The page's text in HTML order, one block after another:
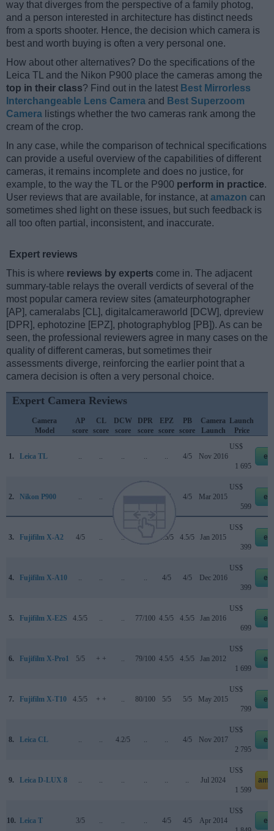
way that diverges from the perspective of a family photog,
and a person interested in architecture has distinct needs
from a sports shooter. Hence, the decision which camera is
best and worth buying is often a very personal one.
How about other alternatives? Do the specifications of the
Leica TL and the Nikon P900 place the cameras among the
top in their class? Find out in the latest Best Mirrorless
Interchangeable Lens Camera and Best Superzoom
Camera listings whether the two cameras rank among the
cream of the crop.
In any case, while the comparison of technical specifications
can provide a useful overview of the capabilities of different
cameras, it remains incomplete and does no justice, for
example, to the way the TL or the P900 perform in practice.
User reviews that are available, for instance, at amazon can
sometimes shed light on these issues, but such feedback is
all too often partial, inconsistent, and inaccurate.
Expert reviews
This is where reviews by experts come in. The adjacent
summary-table relays the overall verdicts of several of the
most popular camera review sites (amateurphotographer
[AP], cameralabs [CL], digitalcameraworld [DCW], dpreview
[DPR], ephotozine [EPZ], photographyblog [PB]). As can be
seen, the professional reviewers agree in many cases on the
quality of different cameras, but sometimes their
assessments diverge, reinforcing the earlier point that a
camera decision is often a very personal choice.
Expert Camera Reviews
Camera
Model
AP
score
CL
score
DCW
score
DPR
score
EPZ
score
PB
score
Camera
Launch
Launch
Price
1. Leica TL .. .. .. .. .. 4/5 Nov 2016
US$
1 695
2. Nikon P900 .. .. .. 4/5 4/5 Mar 2015
US$
599
3. Fujifilm X-A2 4/5 .. .. 4.5/5 4.5/5 Jan 2015
US$
399
4. Fujifilm X-A10 .. .. .. .. 4/5 4/5 Dec 2016
US$
399
5. Fujifilm X-E2S 4.5/5 .. .. 77/100 4.5/5 4.5/5 Jan 2016
US$
699
6. Fujifilm X-Pro1 5/5 + + .. 79/100 4.5/5 4.5/5 Jan 2012
US$
1 699
7. Fujifilm X-T10 4.5/5 + + .. 80/100 5/5 5/5 May 2015
US$
799
8. Leica CL .. .. 4.2/5 .. .. 4/5 Nov 2017
US$
2 795
9. Leica D-LUX 8 .. .. .. .. .. .. Jul 2024
US$
1 599
10. Leica T 3/5 .. .. .. 4/5 4/5 Apr 2014
US$